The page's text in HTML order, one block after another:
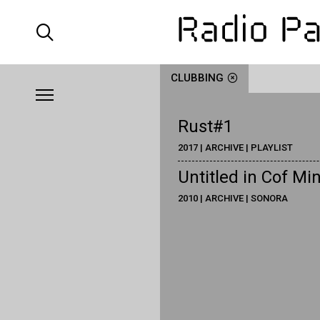
CLUBBING
Rust#1
2017 | ARCHIVE | PLAYLIST
Untitled in Cof
2010 | ARCHIVE | SONORA